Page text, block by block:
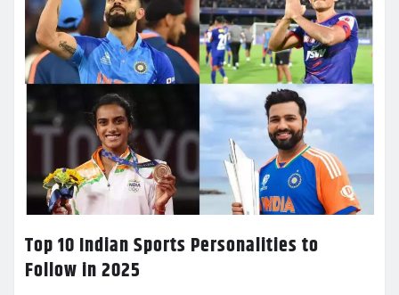
Top 10 Indian Sports Personalities to
Follow in 2025